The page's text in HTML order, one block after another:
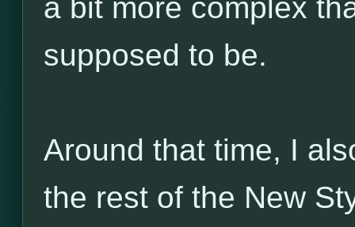
a bit more complex
supposed to be.
Around that time, I
the rest of the New